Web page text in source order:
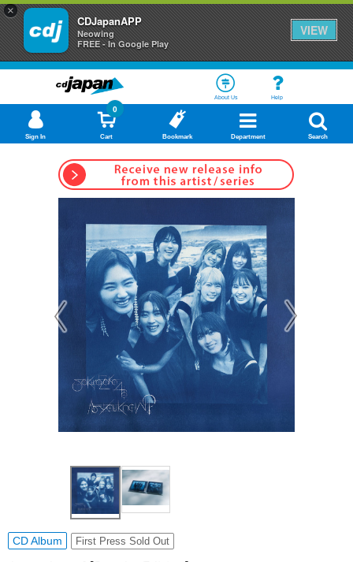
×
CDJapanAPP
Neowing
FREE - In Google Play
VIEW
About Us Help
Sign In Cart
0
Bookmark Department Search
CD Album First Press Sold Out